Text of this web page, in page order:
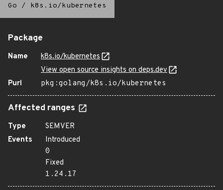
Go / k8s.io/kubernetes
Package
Name
k8s.io/kubernetes
View open source insights on deps.dev
Purl
pkg:golang/k8s.io/kubernetes
Affected ranges
Type
SEMVER
Events
Introduced
0
Fixed
1.24.17